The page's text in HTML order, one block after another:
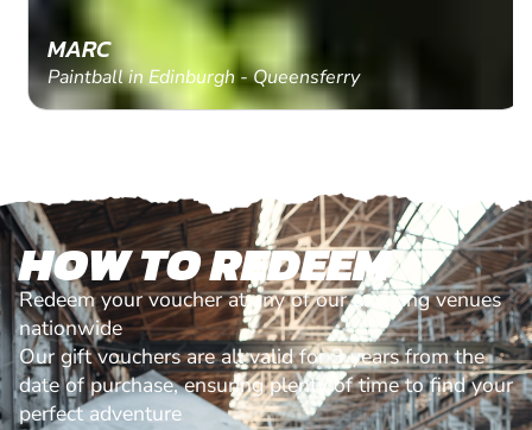
MARC
Paintball in Edinburgh - Queensferry
HOW TO REDEEM
Redeem your voucher at any of our amazing venues
nationwide
Our gift vouchers are all valid for 3 years from the
date of purchase, ensuring plenty of time to find your
perfect adventure